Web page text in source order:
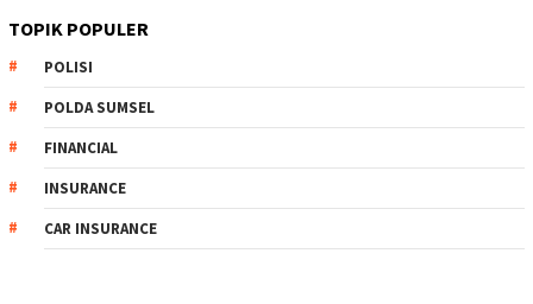
TOPIK POPULER
POLISI
POLDA SUMSEL
FINANCIAL
INSURANCE
CAR INSURANCE